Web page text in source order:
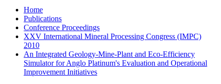
Home
Publications
Conference Proceedings
XXV International Mineral Processing Congress (IMPC)
2010
An Integrated Geology-Mine-Plant and Eco-Efficiency
Simulator for Anglo Platinum's Evaluation and Operational
Improvement Initiatives